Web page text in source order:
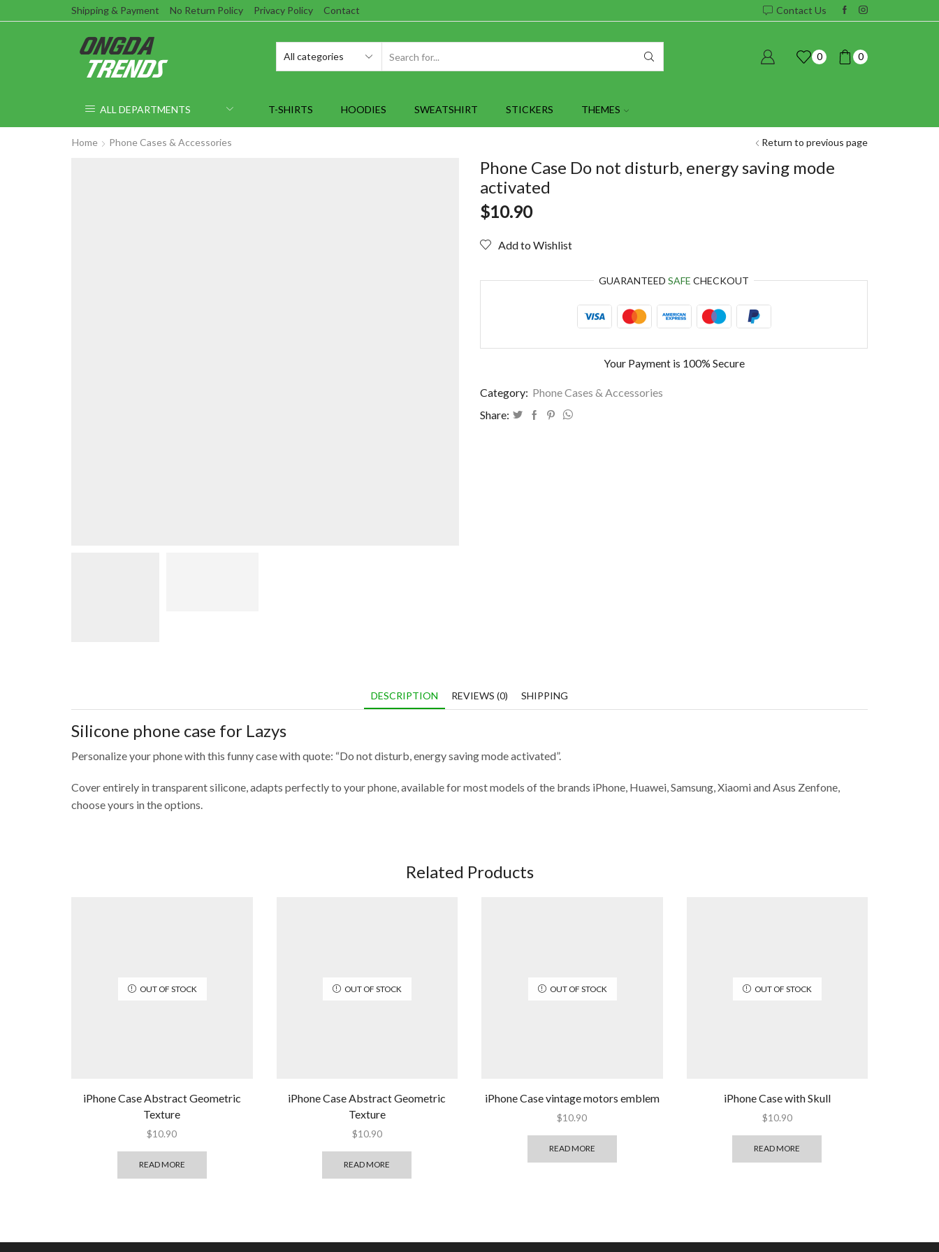
Shipping & Payment No Return Policy Privacy Policy Contact Contact Us
0 0
ALL DEPARTMENTS T-SHIRTS HOODIES SWEATSHIRT STICKERS THEMES
Home Phone Cases & Accessories Return to previous page
Phone Case Do not disturb, energy saving mode
activated
$10.90
Add to Wishlist
GUARANTEED SAFE CHECKOUT
Your Payment is 100% Secure
Category: Phone Cases & Accessories
Share:
DESCRIPTION REVIEWS (0) SHIPPING
Silicone phone case for Lazys
Personalize your phone with this funny case with quote: “Do not disturb, energy saving mode activated”.
Cover entirely in transparent silicone, adapts perfectly to your phone, available for most models of the brands iPhone, Huawei, Samsung, Xiaomi and Asus Zenfone,
choose yours in the options.
Related Products
OUT OF STOCK
iPhone Case Abstract Geometric
Texture
$10.90
READ MORE
OUT OF STOCK
iPhone Case Abstract Geometric
Texture
$10.90
READ MORE
OUT OF STOCK
iPhone Case vintage motors emblem
$10.90
READ MORE
OUT OF STOCK
iPhone Case with Skull
$10.90
READ MORE